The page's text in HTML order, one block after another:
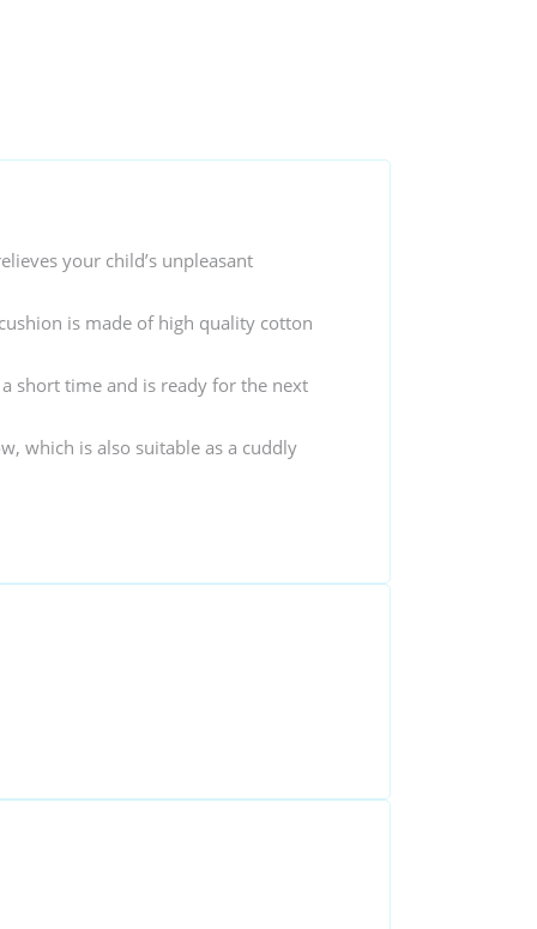
your child’s unpleasant
is made of high quality cotton
short time and is ready for the next
which is also suitable as a cuddly